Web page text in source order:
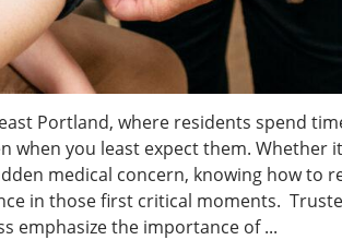
Portland, where residents spend
when you least expect them. Whether
medical concern, knowing how to
in those first critical moments.
emphasize the importance of ...